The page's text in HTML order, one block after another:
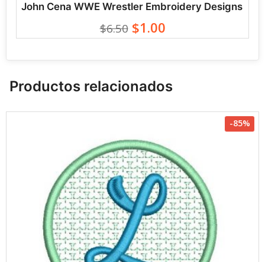
John Cena WWE Wrestler Embroidery Designs
$6.50$1.00
Productos relacionados
-85%